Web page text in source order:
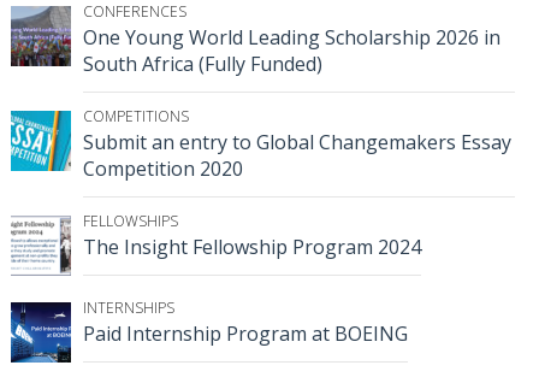
CONFERENCES
One Young World Leading Scholarship 2026 in
South Africa (Fully Funded)
COMPETITIONS
Submit an entry to Global Changemakers Essay
Competition 2020
FELLOWSHIPS
The Insight Fellowship Program 2024
INTERNSHIPS
Paid Internship Program at BOEING